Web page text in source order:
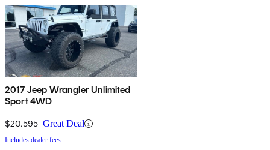
2017 Jeep Wrangler Unlimited
Sport 4WD
$20,595 Great Deal
Includes dealer fees